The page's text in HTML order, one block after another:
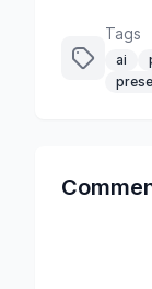
Tags
ai